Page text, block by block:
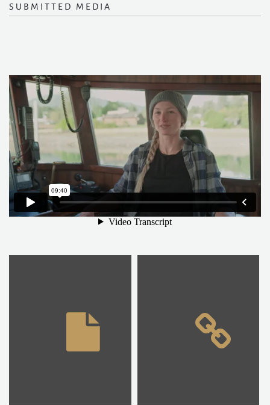
SUBMITTED MEDIA